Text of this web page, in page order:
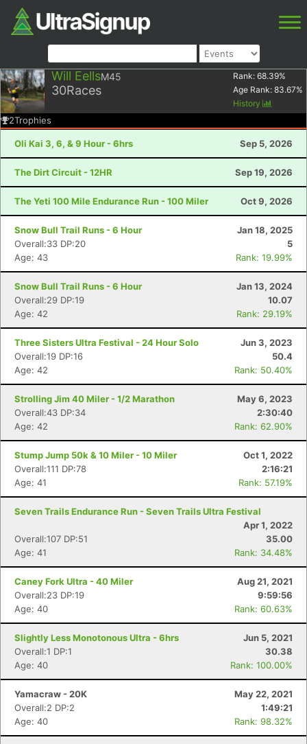
Will EellsM45
30Races
Rank: 68.39%
Age Rank: 83.67%
History
2Trophies
Oli Kai 3, 6, & 9 Hour - 6hrs Sep 5, 2026
The Dirt Circuit - 12HR Sep 19, 2026
The Yeti 100 Mile Endurance Run - 100 Miler Oct 9, 2026
Snow Bull Trail Runs - 6 Hour
Jan 18, 2025
Overall:33 DP:20
5
Age: 43
Rank: 19.99%
Snow Bull Trail Runs - 6 Hour
Jan 13, 2024
Overall:29 DP:19
10.07
Age: 42
Rank: 29.19%
Three Sisters Ultra Festival - 24 Hour Solo
Jun 3, 2023
Overall:19 DP:16
50.4
Age: 42
Rank: 50.40%
Strolling Jim 40 Miler - 1/2 Marathon
May 6, 2023
Overall:43 DP:34
2:30:40
Age: 42
Rank: 62.90%
Stump Jump 50k & 10 Miler - 10 Miler
Oct 1, 2022
Overall:111 DP:78
2:16:21
Age: 41
Rank: 57.19%
Seven Trails Endurance Run - Seven Trails Ultra Festival
Apr 1, 2022
Overall:107 DP:51
35.00
Age: 41
Rank: 34.48%
Caney Fork Ultra - 40 Miler
Aug 21, 2021
Overall:23 DP:19
9:59:56
Age: 40
Rank: 60.63%
Slightly Less Monotonous Ultra - 6hrs
Jun 5, 2021
Overall:1 DP:1
30.38
Age: 40
Rank: 100.00%
Yamacraw - 20K
May 22, 2021
Overall:2 DP:2
1:49:21
Age: 40
Rank: 98.32%